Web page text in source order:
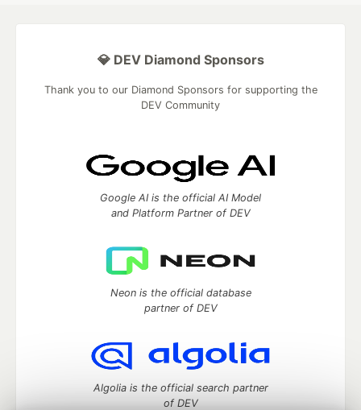
💎 DEV Diamond Sponsors
Thank you to our Diamond Sponsors for supporting the
DEV Community
Google AI is the official AI Model
and Platform Partner of DEV
Neon is the official database
partner of DEV
Algolia is the official search partner
of DEV